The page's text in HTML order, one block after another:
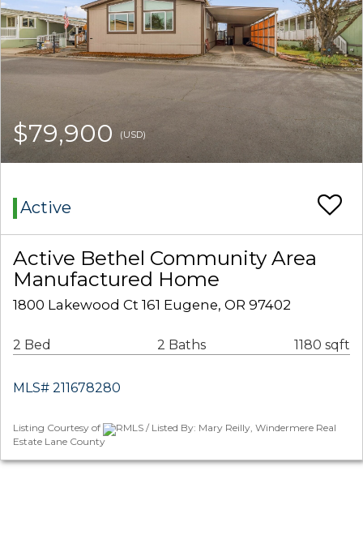
$79,900 (USD)
Active
Active Bethel Community Area
Manufactured Home
1800 Lakewood Ct 161 Eugene, OR 97402
2 Bed 2 Baths 1180 sqft
MLS# 211678280
Listing Courtesy of
RMLS / Listed By: Mary Reilly, Windermere Real
Estate Lane County